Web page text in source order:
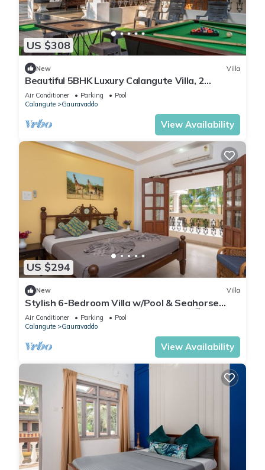
US $308
New Villa
Beautiful 5BHK Luxury Calangute Villa, 2
Minutes Walk to Calangute Beach in Goa
Air Conditioner Parking
Pool
Calangute
Gauravaddo
View Availability
US $294
New Villa
Stylish 6-Bedroom Villa w/Pool & Seahorse
Shower, 2 Min from Calangute Beach 🏖️
Air Conditioner Parking
Pool
Calangute
Gauravaddo
View Availability